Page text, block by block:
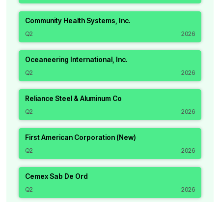
Community Health Systems, Inc.
Q2 2026
Oceaneering International, Inc.
Q2 2026
Reliance Steel & Aluminum Co
Q2 2026
First American Corporation (New)
Q2 2026
Cemex Sab De Ord
Q2 2026